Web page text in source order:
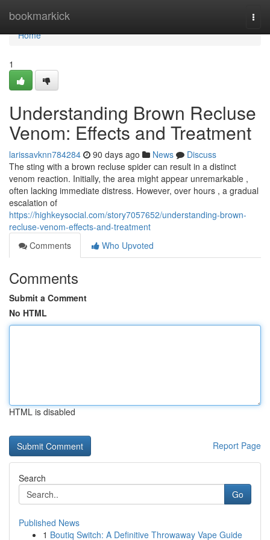
bookmarkick
Home
Home
1
Understanding Brown Recluse
Venom: Effects and Treatment
larissavknn784284 90 days ago News
Discuss
The sting with a brown recluse spider can result in a distinct
venom reaction. Initially, the area might appear unremarkable ,
often lacking immediate distress. However, over hours , a gradual
escalation of
https://highkeysocial.com/story7057652/understanding-brown-
recluse-venom-effects-and-treatment
Comments
Who Upvoted
Comments
Submit a Comment
No HTML
HTML is disabled
Report Page
Search
Go
Published News
1 Boutiq Switch: A Definitive Throwaway Vape Guide